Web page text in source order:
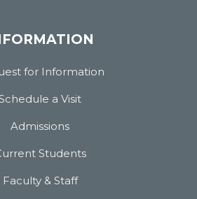
for Information
a Visit
Admissions
Students
Faculty & Staff